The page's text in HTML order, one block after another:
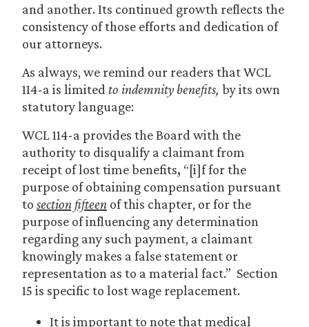
and another. Its continued growth reflects the
consistency of those efforts and dedication of
our attorneys.
As always, we remind our readers that WCL
114-a is limited to indemnity benefits, by its own
statutory language:
WCL 114-a provides the Board with the
authority to disqualify a claimant from
receipt of lost time benefits, “[i]f for the
purpose of obtaining compensation pursuant
to section fifteen of this chapter, or for the
purpose of influencing any determination
regarding any such payment, a claimant
knowingly makes a false statement or
representation as to a material fact.” Section
15 is specific to lost wage replacement.
It is important to note that medical